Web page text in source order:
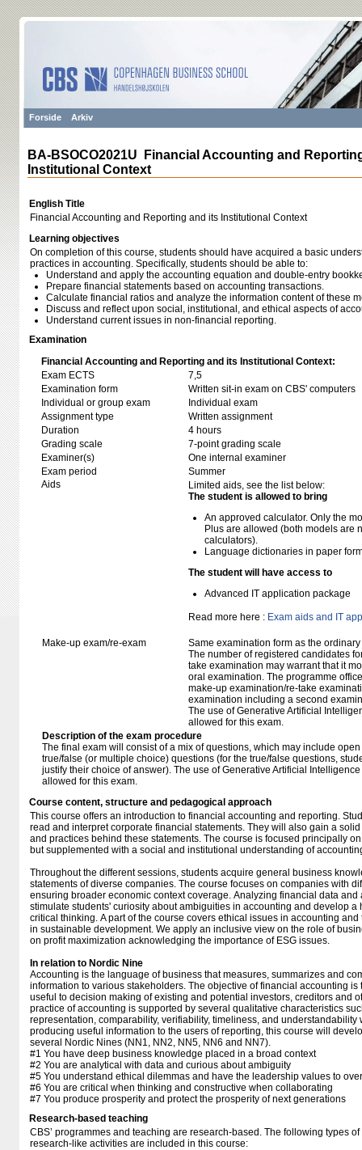
Forside Arkiv
BA-BSOCO2021U Financial Accounting and
Institutional Context
English Title
Financial Accounting and Reporting and its Institutional Context
Learning objectives
On completion of this course, students should have acquired a basic
practices in accounting. Specifically, students should be able to:
Understand and apply the accounting equation and double-entry
Prepare financial statements based on accounting transactions.
Calculate financial ratios and analyze the information content of these
Discuss and reflect upon social, institutional, and ethical aspects of
Understand current issues in non-financial reporting.
Examination
Financial Accounting and Reporting and its Institutional Context:
Exam ECTS
7,5
Examination form
Written sit-in exam on CBS' computers
Individual or group exam
Individual exam
Assignment type
Written assignment
Duration
4 hours
Grading scale
7-point grading scale
Examiner(s)
One internal examiner
Exam period
Summer
Aids
Limited aids, see the list below:
The student is allowed to bring
An approved calculator. Only the
Plus are allowed (both models are
calculators).
Language dictionaries in paper
The student will have access to
Advanced IT application package
Read more here : Exam aids and IT
Make-up exam/re-exam
Same examination form as the
The number of registered candidates
take examination may warrant that it
oral examination. The programme
make-up examination/re-take
examination including a second
The use of Generative Artificial
allowed for this exam.
Description of the exam procedure
The final exam will consist of a mix of questions, which may include
true/false (or multiple choice) questions (for the true/false questions,
justify their choice of answer). The use of Generative Artificial
allowed for this exam.
Course content, structure and pedagogical approach
This course offers an introduction to financial accounting and reporting.
read and interpret corporate financial statements. They will also gain a
and practices behind these statements. The course is focused principally
but supplemented with a social and institutional understanding of
Throughout the different sessions, students acquire general business
statements of diverse companies. The course focuses on companies with
ensuring broader economic context coverage. Analyzing financial data and
stimulate students' curiosity about ambiguities in accounting and develop
critical thinking. A part of the course covers ethical issues in accounting
in sustainable development. We apply an inclusive view on the role of
on profit maximization acknowledging the importance of ESG issues.
In relation to Nordic Nine
Accounting is the language of business that measures, summarizes and
information to various stakeholders. The objective of financial accounting is
useful to decision making of existing and potential investors, creditors and
practice of accounting is supported by several qualitative characteristics
representation, comparability, verifiability, timeliness, and understandability
producing useful information to the users of reporting, this course will
several Nordic Nines (NN1, NN2, NN5, NN6 and NN7).
#1 You have deep business knowledge placed in a broad context
#2 You are analytical with data and curious about ambiguity
#5 You understand ethical dilemmas and have the leadership values to
#6 You are critical when thinking and constructive when collaborating
#7 You produce prosperity and protect the prosperity of next generations
Research-based teaching
CBS’ programmes and teaching are research-based. The following types
research-like activities are included in this course: